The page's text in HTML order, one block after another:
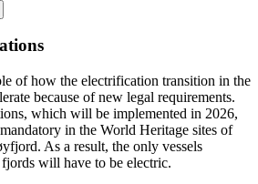
of how the electrification transition in the
because of new legal requirements.
which will be implemented in 2026,
in the World Heritage sites of
As a result, the only vessels
will have to be electric.